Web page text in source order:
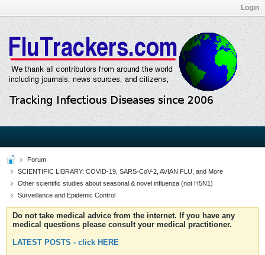
Login
Forum
SCIENTIFIC LIBRARY: COVID-19, SARS-CoV-2, AVIAN FLU, and More
Other scientific studies about seasonal & novel influenza (not H5N1)
Surveillance and Epidemic Control
Do not take medical advice from the internet. If you have any
medical questions please consult your medical practitioner.
LATEST POSTS - click HERE